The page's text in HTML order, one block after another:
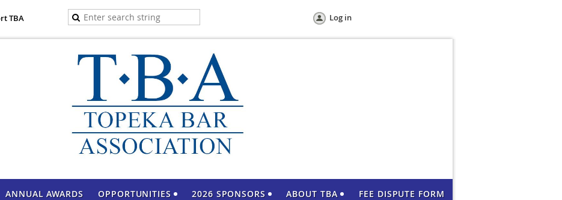
TBA Log in
ANNUAL AWARDS OPPORTUNITIES 2026 SPONSORS ABOUT TBA FEE DISPUTE FORM